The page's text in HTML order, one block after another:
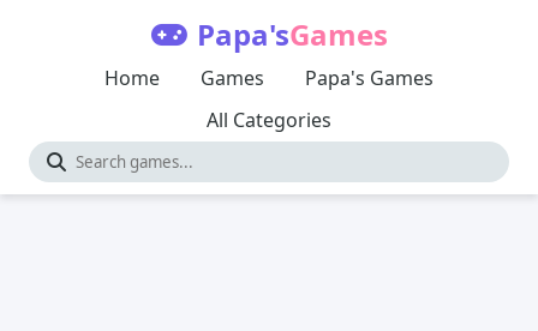
Papa'sGames
Home Games
Papa's Games
All Categories